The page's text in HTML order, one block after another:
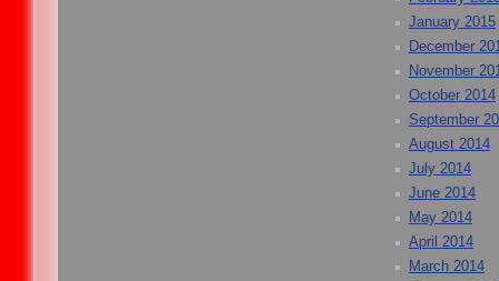
January 2015
December
November
October 2014
September
August 2014
July 2014
June 2014
May 2014
April 2014
March 2014